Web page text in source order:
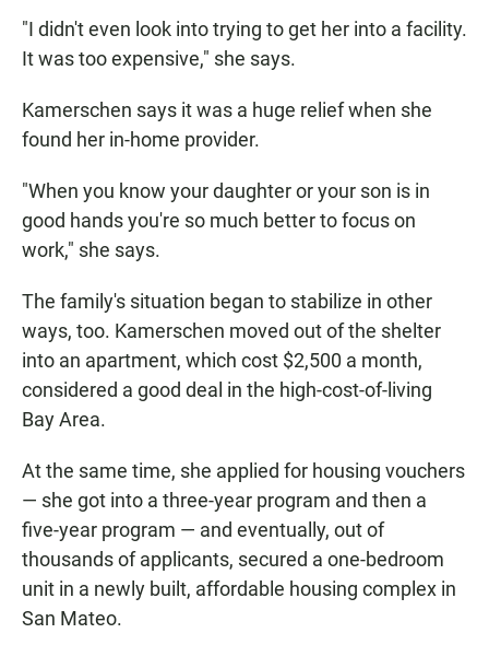
"I didn't even look into trying to get her into a facility.
It was too expensive," she says.
Kamerschen says it was a huge relief when she
found her in-home provider.
"When you know your daughter or your son is in
good hands you're so much better to focus on
work," she says.
The family's situation began to stabilize in other
ways, too. Kamerschen moved out of the shelter
into an apartment, which cost $2,500 a month,
considered a good deal in the high-cost-of-living
Bay Area.
At the same time, she applied for housing vouchers
— she got into a three-year program and then a
five-year program — and eventually, out of
thousands of applicants, secured a one-bedroom
unit in a newly built, affordable housing complex in
San Mateo.